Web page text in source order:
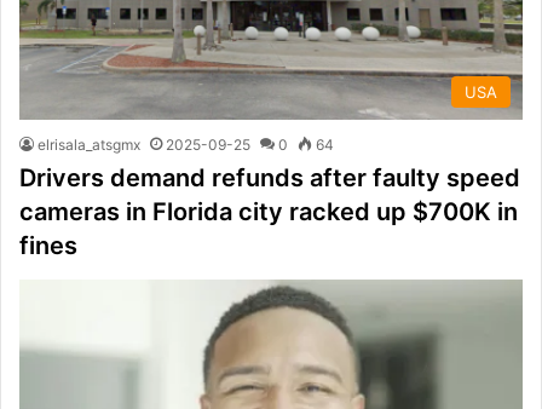
USA
elrisala_atsgmx 2025-09-25 0 64
Drivers demand refunds after faulty speed
cameras in Florida city racked up $700K in
fines